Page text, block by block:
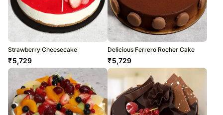
Strawberry Cheesecake
₹5,729
Delicious Ferrero Rocher Cake
₹5,729